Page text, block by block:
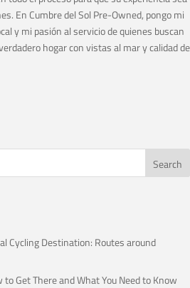
En Cumbre del Sol Pre-Owned, pongo mi
y mi pasión al servicio de quienes buscan
hogar con vistas al mar y calidad de
Cycling Destination: Routes around
Get There and What You Need to Know